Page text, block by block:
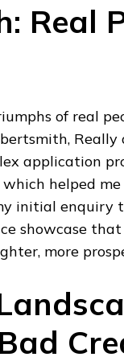
Real
of real
Really
application
helped me
initial enquiry
showcase
more